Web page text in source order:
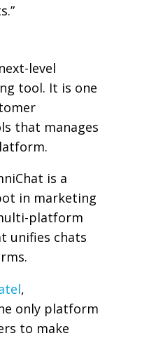
level
tool. It is one
that manages
is a
in marketing
platform
unifies chats
,
only platform
to make